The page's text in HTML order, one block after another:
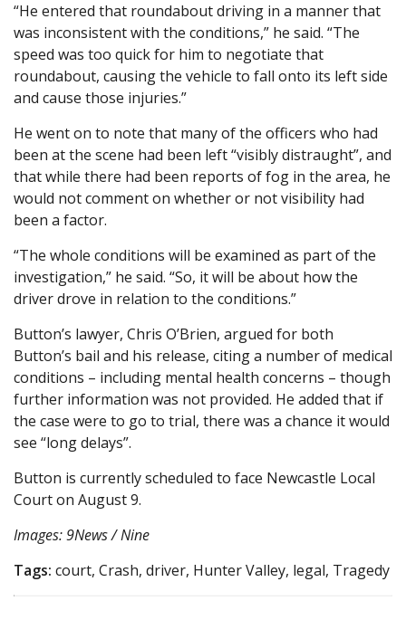
“He entered that roundabout driving in a manner that
was inconsistent with the conditions,” he said. “The
speed was too quick for him to negotiate that
roundabout, causing the vehicle to fall onto its left side
and cause those injuries.”
He went on to note that many of the officers who had
been at the scene had been left “visibly distraught”, and
that while there had been reports of fog in the area, he
would not comment on whether or not visibility had
been a factor.
“The whole conditions will be examined as part of the
investigation,” he said. “So, it will be about how the
driver drove in relation to the conditions.”
Button’s lawyer, Chris O’Brien, argued for both
Button’s bail and his release, citing a number of medical
conditions – including mental health concerns – though
further information was not provided. He added that if
the case were to go to trial, there was a chance it would
see “long delays”.
Button is currently scheduled to face Newcastle Local
Court on August 9.
Images: 9News / Nine
Tags: court, Crash, driver, Hunter Valley, legal, Tragedy